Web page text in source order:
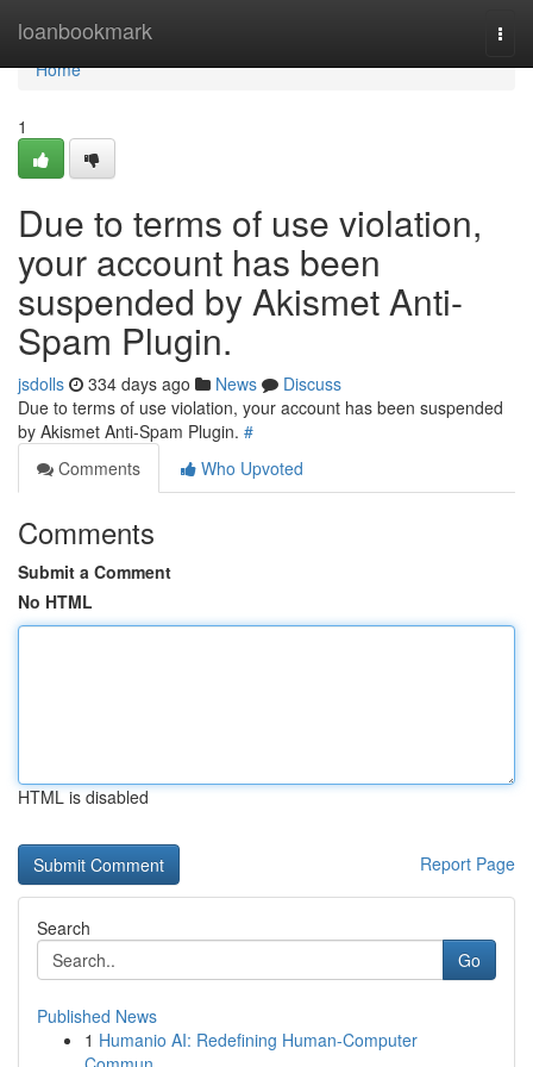
loanbookmark
Home
Home
1
Due to terms of use violation,
your account has been
suspended by Akismet Anti-
Spam Plugin.
jsdolls 334 days ago News
Discuss
Due to terms of use violation, your account has been suspended
by Akismet Anti-Spam Plugin. #
Comments
Who Upvoted
Comments
Submit a Comment
No HTML
HTML is disabled
Report Page
Search
Go
Published News
1 Humanio AI: Redefining Human-Computer